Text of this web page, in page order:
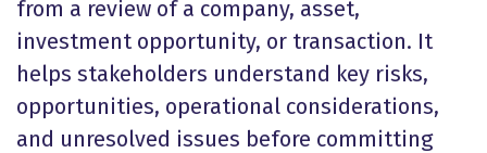
from a review of a company, asset,
investment opportunity, or transaction. It
helps stakeholders understand key risks,
opportunities, operational considerations,
and unresolved issues before committing